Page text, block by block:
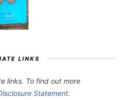
LINKS
links. To find out more
Statement.